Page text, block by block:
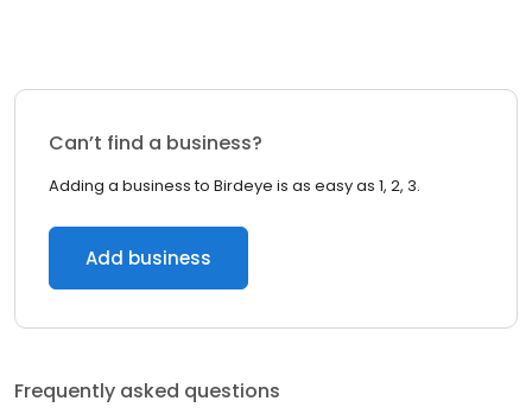
Can’t find a business?
Adding a business to Birdeye is as easy as 1, 2, 3.
Add business
Frequently asked questions